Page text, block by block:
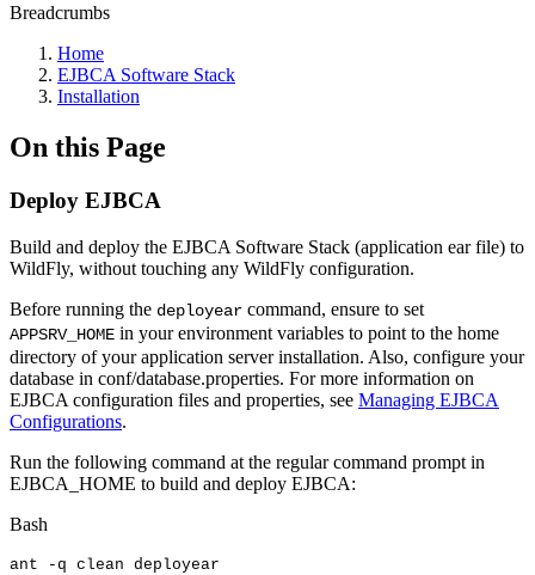
Breadcrumbs
Home
EJBCA Software Stack
Installation
On this Page
Deploy EJBCA
Build and deploy the EJBCA Software Stack (application ear file) to
WildFly, without touching any WildFly configuration.
Before running the deployear command, ensure to set
APPSRV_HOME in your environment variables to point to the home
directory of your application server installation. Also, configure your
database in conf/database.properties. For more information on
EJBCA configuration files and properties, see Managing EJBCA
Configurations.
Run the following command at the regular command prompt in
EJBCA_HOME to build and deploy EJBCA:
Bash
ant -q clean deployear